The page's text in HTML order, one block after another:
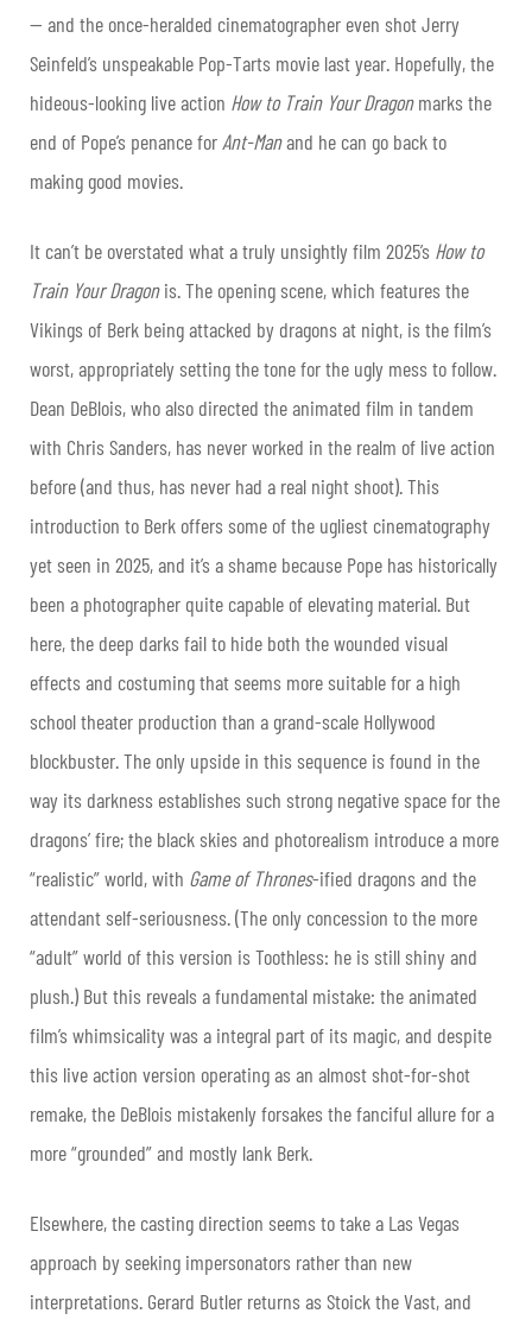
— and the once-heralded cinematographer even shot Jerry
Seinfeld’s unspeakable Pop-Tarts movie last year. Hopefully, the
hideous-looking live action How to Train Your Dragonmarks the
end of Pope’s penance for Ant-Manand he can go back to
making good movies.
It can’t be overstated what a truly unsightly film 2025’s How to
Train Your Dragonis. The opening scene, which features the
Vikings of Berk being attacked by dragons at night, is the film’s
worst, appropriately setting the tone for the ugly mess to follow.
Dean DeBlois, who also directed the animated film in tandem
with Chris Sanders, has never worked in the realm of live action
before (and thus, has never had a real night shoot). This
introduction to Berk offers some of the ugliest cinematography
yet seen in 2025, and it’s a shame because Pope has historically
been a photographer quite capable of elevating material. But
here, the deep darks fail to hide both the wounded visual
effects and costuming that seems more suitable for a high
school theater production than a grand-scale Hollywood
blockbuster. The only upside in this sequence is found in the
way its darkness establishes such strong negative space for the
dragons’ fire; the black skies and photorealism introduce a more
“realistic” world, with Game of Thrones-ified dragons and the
attendant self-seriousness. (The only concession to the more
“adult” world of this version is Toothless: he is still shiny and
plush.) But this reveals a fundamental mistake: the animated
film’s whimsicality was a integral part of its magic, and despite
this live action version operating as an almost shot-for-shot
remake, the DeBlois mistakenly forsakes the fanciful allure for a
more “grounded” and mostly lank Berk.
Elsewhere, the casting direction seems to take a Las Vegas
approach by seeking impersonators rather than new
interpretations. Gerard Butler returns as Stoick the Vast, and